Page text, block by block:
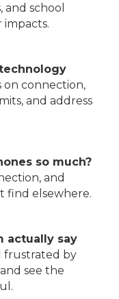
and school
on connection,
and address
so much?
and
find elsewhere.
actually say
frustrated by
see the